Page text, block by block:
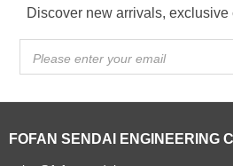
Discover new arrivals, exclusive
Please enter your email
FOFAN SENDAI ENGINEERING